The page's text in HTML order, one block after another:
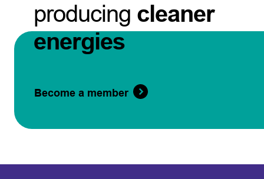
producing cleaner
energies
Become a member